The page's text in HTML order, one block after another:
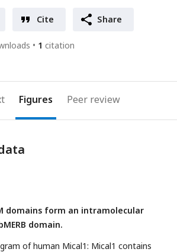
Cite Share
1 citation
Figures Peer review
domains form an intramolecular
domain.
of human Mical1: Mical1 contains